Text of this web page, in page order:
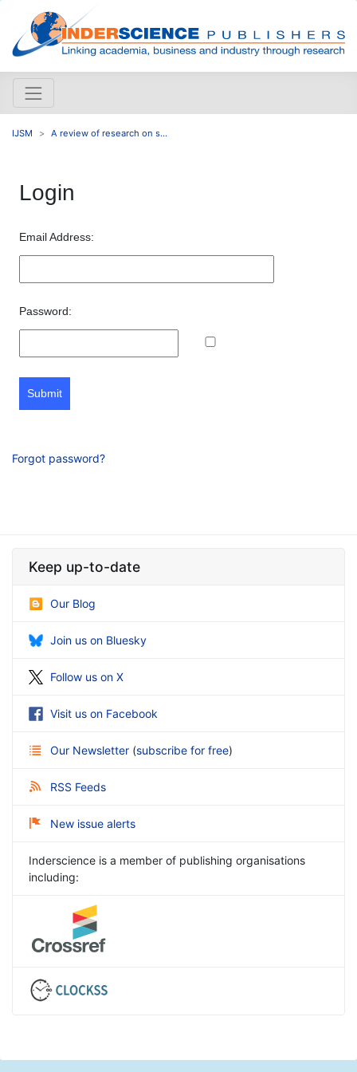
IJSM A review of research on s...
Login
Email Address:
Password:
Submit
Forgot password?
Keep up-to-date
Our Blog
Join us on Bluesky
Follow us on X
Visit us on Facebook
Our Newsletter (subscribe for free)
RSS Feeds
New issue alerts
Inderscience is a member of publishing organisations
including: